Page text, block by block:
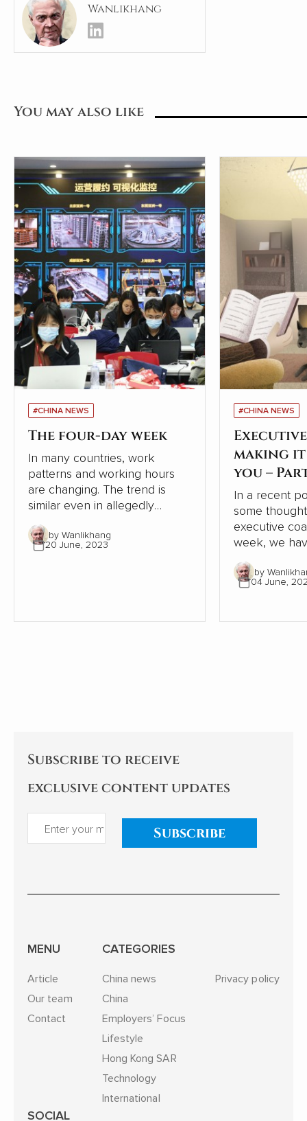
Wanlikhang
You may also like
#CHINA NEWS
The four-day week
In many countries, work
patterns and working hours
are changing. The trend is
similar even in allegedly
‘workaholic’ China. This article
in ZaoBao goes into more
detail.
by Wanlikhang
20 June, 2023
#CHINA NEWS
making
you –
In a recent
some
executive
week, we
and
from one of
best known
by
04 June,
Subscribe to receive
exclusive content updates
Subscribe
MENU
Article
Our team
Contact
CATEGORIES
China news
China
Employers’ Focus
Lifestyle
Hong Kong SAR
Technology
International
Privacy policy
SOCIAL